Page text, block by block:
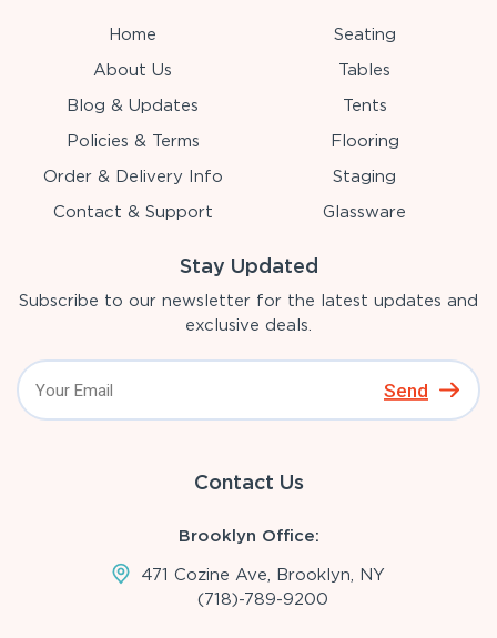
Home
About Us
Blog & Updates
Policies & Terms
Order & Delivery Info
Contact & Support
Seating
Tables
Tents
Flooring
Staging
Glassware
Stay Updated
Subscribe to our newsletter for the latest updates and
exclusive deals.
Send
Contact Us
Brooklyn Office:
471 Cozine Ave, Brooklyn, NY
(718)-789-9200